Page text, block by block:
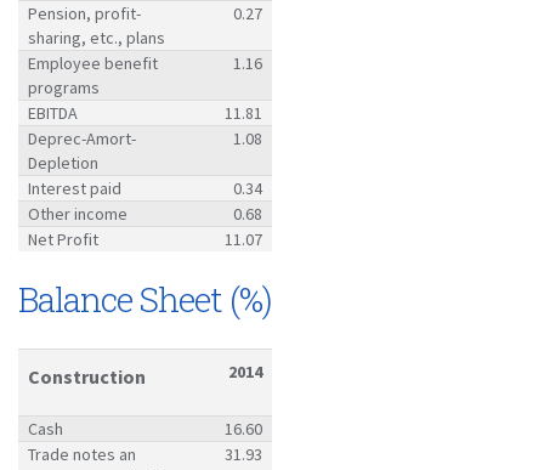
Pension, profit-
sharing, etc., plans
0.27
Employee benefit
programs
1.16
EBITDA
11.81
Deprec-Amort-
Depletion
1.08
Interest paid
0.34
Other income
0.68
Net Profit
11.07
Balance Sheet (%)
Construction 2014
Cash
16.60
Trade notes an
31.93